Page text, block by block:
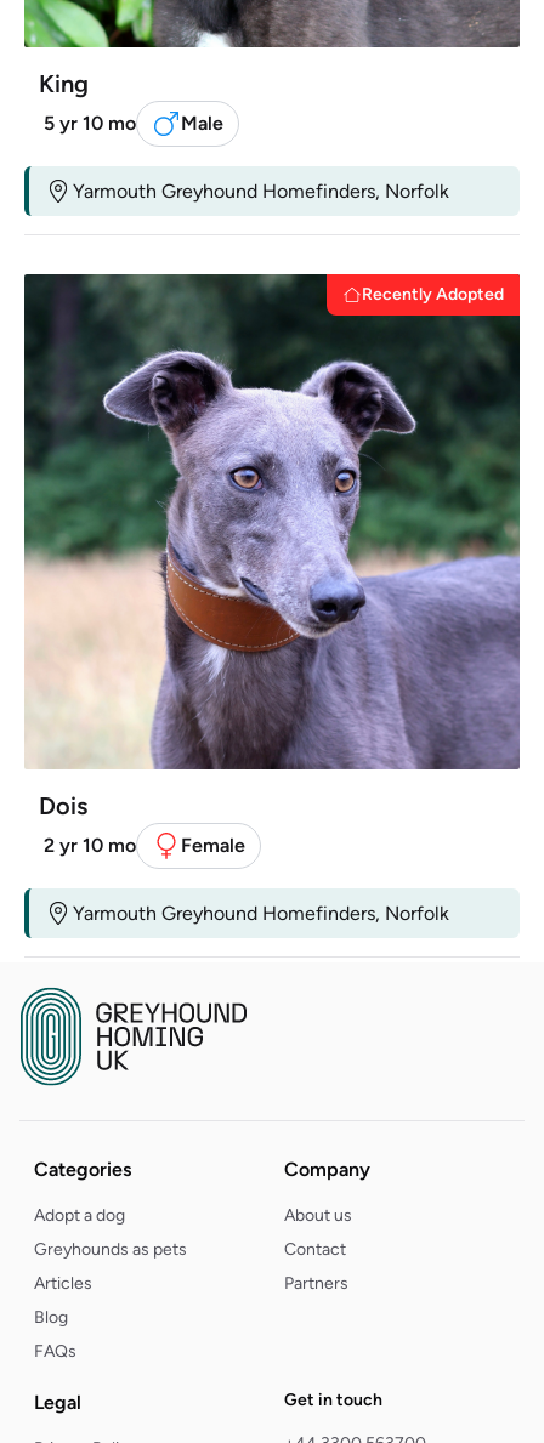
King
5 yr 10 mo Male
Yarmouth Greyhound Homefinders, Norfolk
Recently Adopted
Dois
2 yr 10 mo Female
Yarmouth Greyhound Homefinders, Norfolk
Categories
Adopt a dog
Greyhounds as pets
Articles
Blog
FAQs
Company
About us
Contact
Partners
Legal Get in touch